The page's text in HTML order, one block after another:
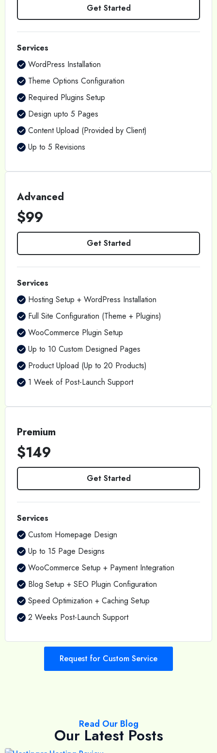
Get Started
Services
WordPress Installation
Theme Options Configuration
Required Plugins Setup
Design upto 5 Pages
Content Upload (Provided by Client)
Up to 5 Revisions
Advanced
$99
Get Started
Services
Hosting Setup + WordPress Installation
Full Site Configuration (Theme + Plugins)
WooCommerce Plugin Setup
Up to 10 Custom Designed Pages
Product Upload (Up to 20 Products)
1 Week of Post-Launch Support
Premium
$149
Get Started
Services
Custom Homepage Design
Up to 15 Page Designs
WooCommerce Setup + Payment Integration
Blog Setup + SEO Plugin Configuration
Speed Optimization + Caching Setup
2 Weeks Post-Launch Support
Request for Custom Service
Read Our Blog
Our Latest Posts